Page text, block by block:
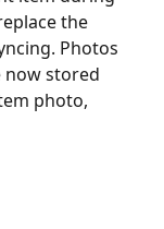
the
Photos
now stored
photo,